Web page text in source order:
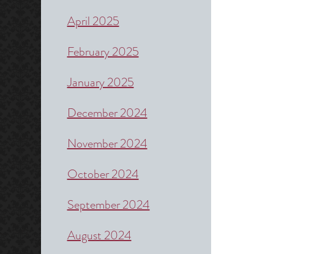
April 2025
February 2025
January 2025
December 2024
November 2024
October 2024
September 2024
August 2024